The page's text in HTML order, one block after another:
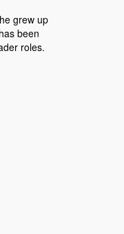
grew up
been
roles.